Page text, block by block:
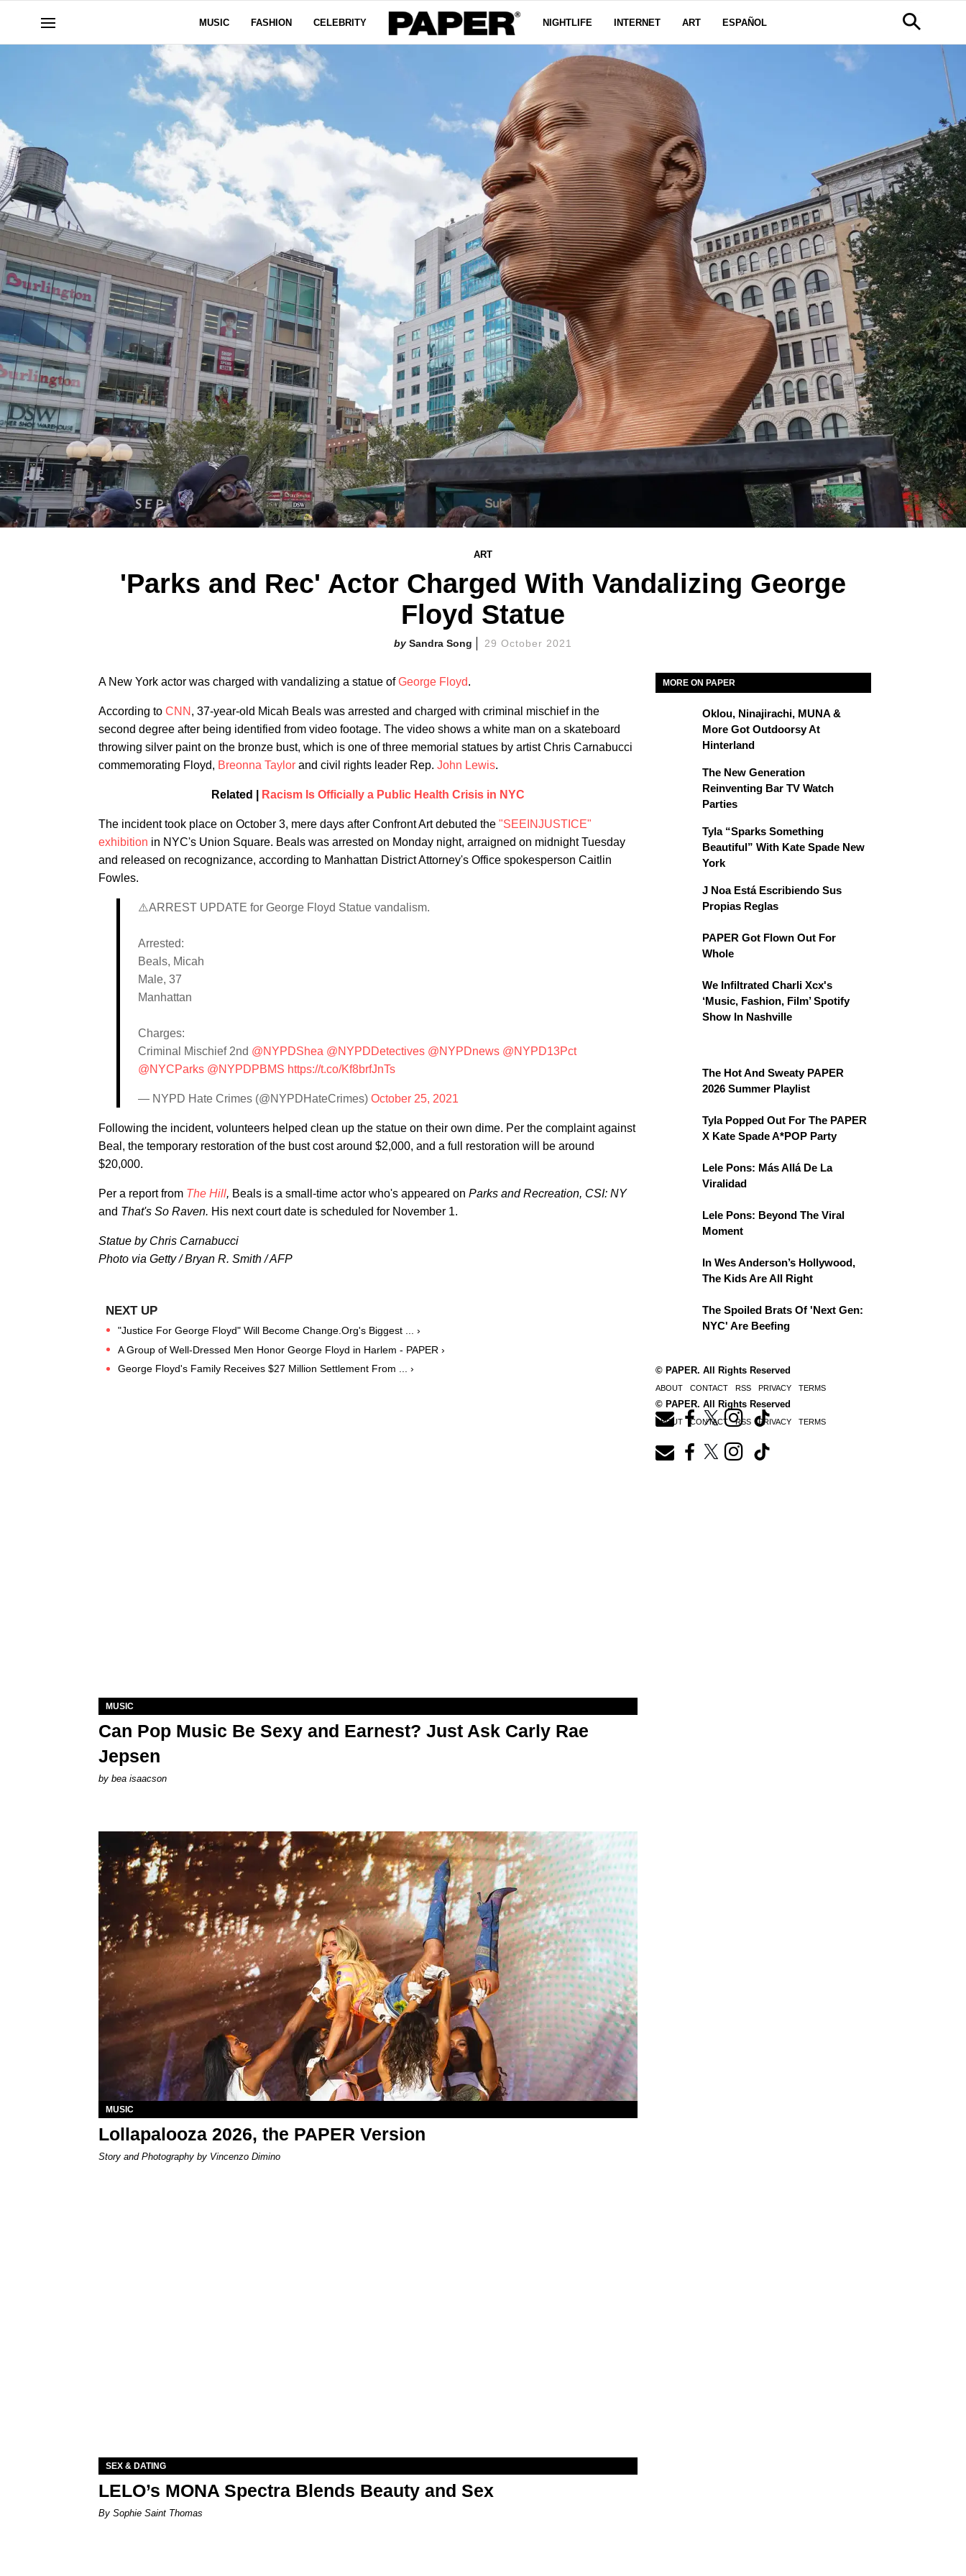
MUSIC FASHION CELEBRITY NIGHTLIFE INTERNET ART ESPAÑOL
ART
'Parks and Rec' Actor Charged With Vandalizing George
Floyd Statue
Sandra Song 29 October 2021
A New York actor was charged with vandalizing a statue ofGeorge Floyd.
According to CNN , 37-year-old Micah Beals was arrested and charged with criminal mischief in the
second degree after being identified from video footage. The video shows a white man on a skateboard
throwing silver paint on the bronze bust, which is one of three memorial statues by artist Chris Carnabucci
commemorating Floyd, Breonna Taylor and civil rights leader Rep. John Lewis.
Related | Racism Is Officially a Public Health Crisis in NYC
The incident took place on October 3, mere days after Confront Art debuted the "SEEINJUSTICE"
exhibition in NYC's Union Square. Beals was arrested on Monday night, arraigned on midnight Tuesday
and released on recognizance, according to Manhattan District Attorney's Office spokesperson Caitlin
Fowles.
⚠️ARREST UPDATE for George Floyd Statue vandalism.
Arrested:
Beals, Micah
Male, 37
Manhattan
Charges:
Criminal Mischief 2nd @NYPDShea @NYPDDetectives @NYPDnews @NYPD13Pct
@NYCParks @NYPDPBMS https://t.co/Kf8brfJnTs
— NYPD Hate Crimes (@NYPDHateCrimes) October 25, 2021
Following the incident, volunteers helped clean up the statue on their own dime. Per the complaint against
Beal, the temporary restoration of the bust cost around $2,000, and a full restoration will be around
$20,000.
Per a report from The Hill, Beals is a small-time actor who's appeared on Parks and Recreation, CSI: NY
and That's So Raven. His next court date is scheduled for November 1.
Statue by Chris Carnabucci
Photo via Getty / Bryan R. Smith / AFP
"Justice For George Floyd" Will Become Change.Org's Biggest ... ›
A Group of Well-Dressed Men Honor George Floyd in Harlem - PAPER ›
George Floyd's Family Receives $27 Million Settlement From ... ›
MORE ON PAPER
Oklou, Ninajirachi, MUNA &
More Got Outdoorsy At
Hinterland
The New Generation
Reinventing Bar TV Watch
Parties
Tyla “Sparks Something
Beautiful” With Kate Spade New
York
J Noa Está Escribiendo Sus
Propias Reglas
PAPER Got Flown Out For
Whole
We Infiltrated Charli Xcx's
‘Music, Fashion, Film’ Spotify
Show In Nashville
The Hot And Sweaty PAPER
2026 Summer Playlist
Tyla Popped Out For The PAPER
X Kate Spade A*POP Party
Lele Pons: Más Allá De La
Viralidad
Lele Pons: Beyond The Viral
Moment
In Wes Anderson’s Hollywood,
The Kids Are All Right
The Spoiled Brats Of 'Next Gen:
NYC' Are Beefing
© PAPER. All Rights Reserved
ABOUT CONTACT RSS PRIVACY TERMS
MUSIC
Can Pop Music Be Sexy and Earnest? Just Ask Carly Rae
Jepsen
by bea isaacson
MUSIC
Lollapalooza 2026, the PAPER Version
Story and Photography by Vincenzo Dimino
SEX & DATING
LELO’s MONA Spectra Blends Beauty and Sex
By Sophie Saint Thomas
© PAPER. All Rights Reserved
ABOUT CONTACT RSS PRIVACY TERMS